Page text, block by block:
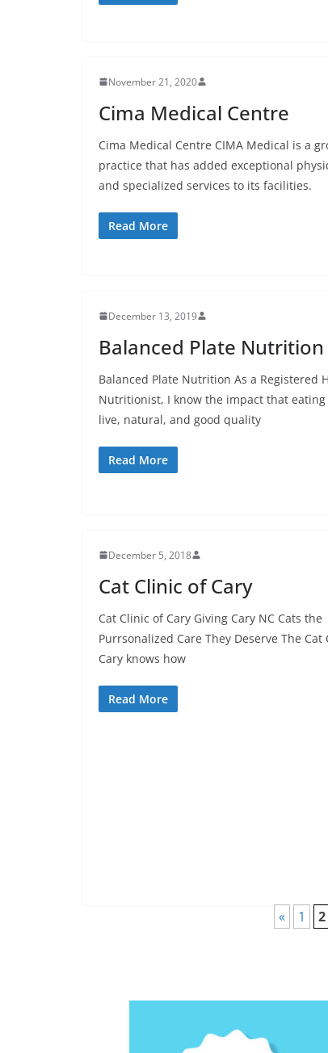
November 21, 2020
Cima Medical Centre
Cima Medical Centre CIMA Medical is a
practice that has added exceptional
and specialized services to its facilities.
Read More
December 13, 2019
Balanced Plate Nutrition
Balanced Plate Nutrition As a Registered
Nutritionist, I know the impact that eating
live, natural, and good quality
Read More
December 5, 2018
Cat Clinic of Cary
Cat Clinic of Cary Giving Cary NC Cats the
Purrsonalized Care They Deserve The Cat
Cary knows how
Read More
« 1 2